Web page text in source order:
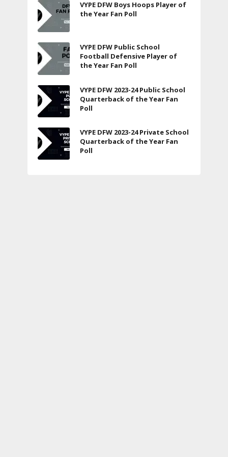
VYPE DFW Boys Hoops Player of
the Year Fan Poll
VYPE DFW Public School
Football Defensive Player of
the Year Fan Poll
VYPE DFW 2023-24 Public School
Quarterback of the Year Fan
Poll
VYPE DFW 2023-24 Private School
Quarterback of the Year Fan
Poll